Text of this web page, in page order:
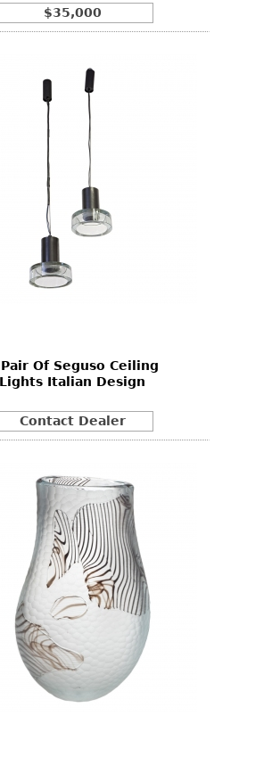
$35,000
Of Seguso Ceiling
Lights Italian Design
Contact Dealer